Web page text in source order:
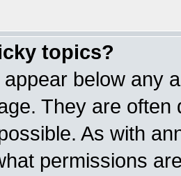
topics?
below any
They are
As with
permissions